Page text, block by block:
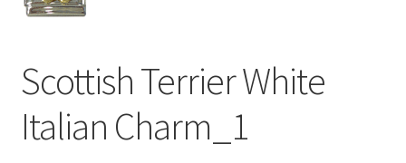
BLOG
CHECKOUT
Scottish Terrier White
Italian Charm_1